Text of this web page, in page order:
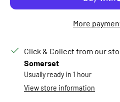
More
Click & Collect from our
Somerset
Usually ready in 1 hour
View store information